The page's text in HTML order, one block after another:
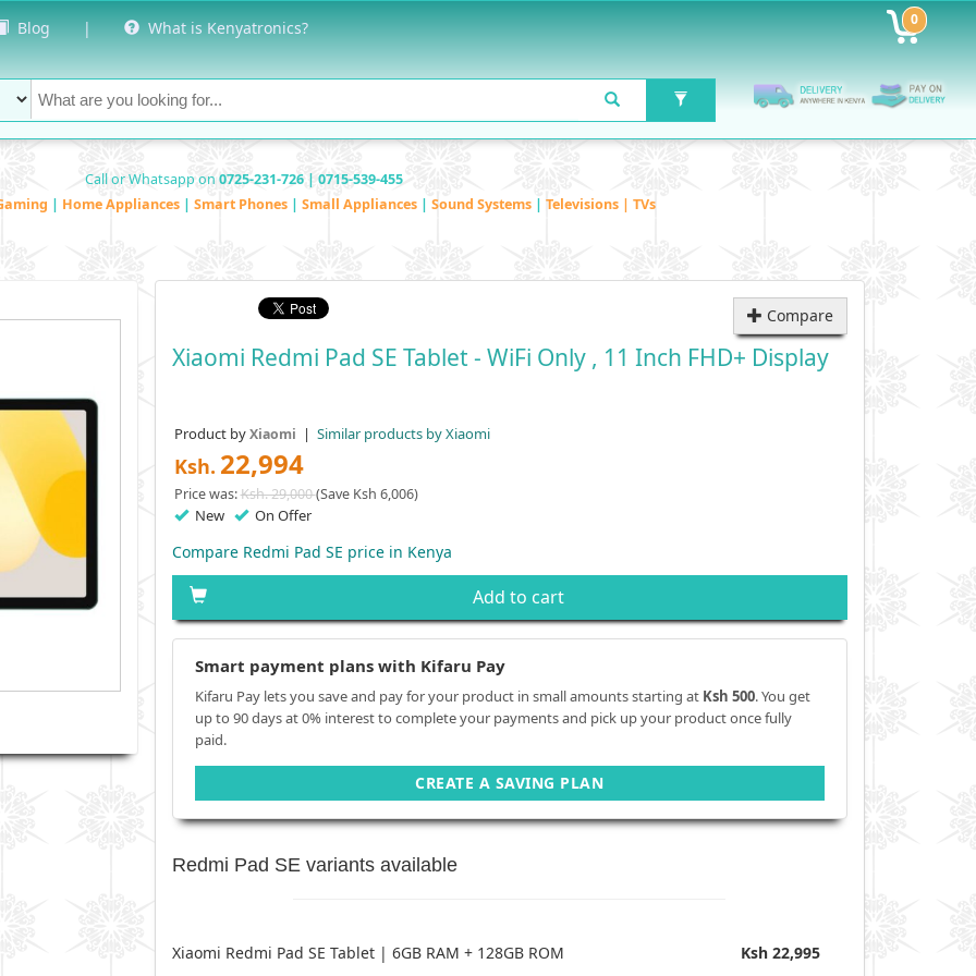
Blog | What is Kenyatronics? 0
Call or Whatsapp on 0725-231-726 | 0715-539-455
| Home Appliances | Smart Phones | Small Appliances | Sound Systems | Televisions | TVs
Compare
Xiaomi Redmi Pad SE Tablet - WiFi Only , 11 Inch FHD+ Display
Product byXiaomi | Similar products by Xiaomi
Ksh. 22,994
Price was:Ksh. 29,000(Save Ksh 6,006)
New On Offer
Compare Redmi Pad SE price in Kenya
Add to cart
Smart payment plans with Kifaru Pay
Kifaru Pay lets you save and pay for your product in small amounts starting at Ksh 500. You get
up to 90 days at 0% interest to complete your payments and pick up your product once fully
paid.
CREATE A SAVING PLAN
Redmi Pad SE variants available
Xiaomi Redmi Pad SE Tablet | 6GB RAM + 128GB ROM Ksh 22,995